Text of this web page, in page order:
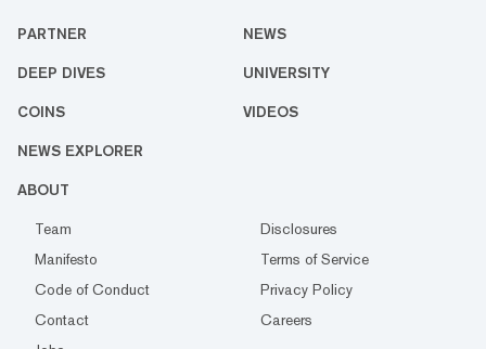
PARTNER NEWS
DEEP DIVES UNIVERSITY
COINS VIDEOS
NEWS EXPLORER
ABOUT
Team
Disclosures
Manifesto
Terms of Service
Code of Conduct
Privacy Policy
Contact
Careers